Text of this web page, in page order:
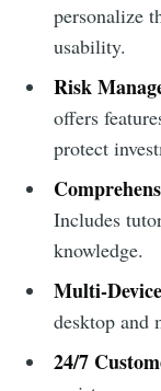
personalize
usability.
Risk
offers
protect
Includes
knowledge.
Multi-
desktop and
24/7